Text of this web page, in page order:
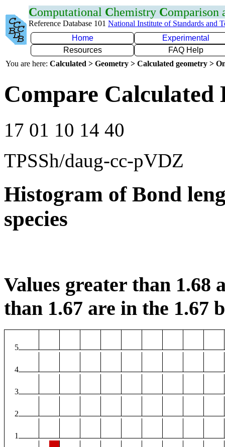
Computational Chemistry Comparison
Reference Database 101 National Institute of Standards and
Home
Experimental
Resources
FAQ Help
You are here: Calculated > Geometry > Calculated geometry >
Compare Calculated
17 01 10 14 40
TPSSh/daug-cc-pVDZ
Histogram of Bond
species
Values greater than 1.68
than 1.67 are in the 1.67
5
4
3
2
1